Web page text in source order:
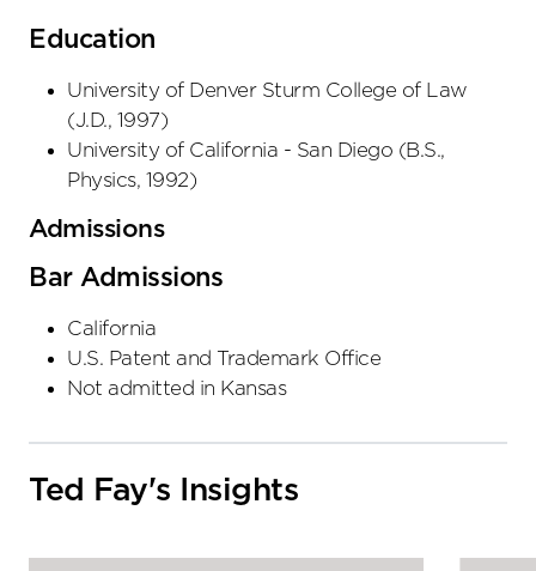
Education
University of Denver Sturm College of Law
(J.D., 1997)
University of California - San Diego (B.S.,
Physics, 1992)
Admissions
Bar Admissions
California
U.S. Patent and Trademark Office
Not admitted in Kansas
Ted Fay's Insights